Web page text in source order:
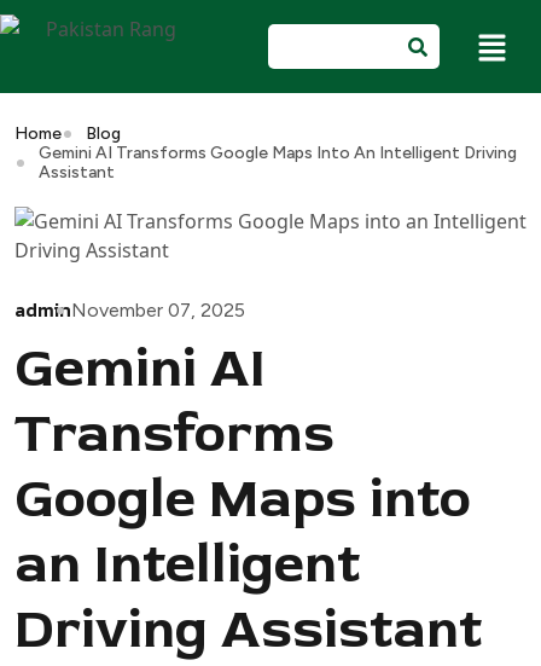
Home
Blog
Gemini AI Transforms Google Maps Into An Intelligent Driving
Assistant
adminNovember 07, 2025
Gemini AI
Transforms
Google Maps into
an Intelligent
Driving Assistant